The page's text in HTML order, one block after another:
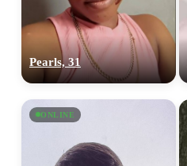
Pearls, 31
ONLINE